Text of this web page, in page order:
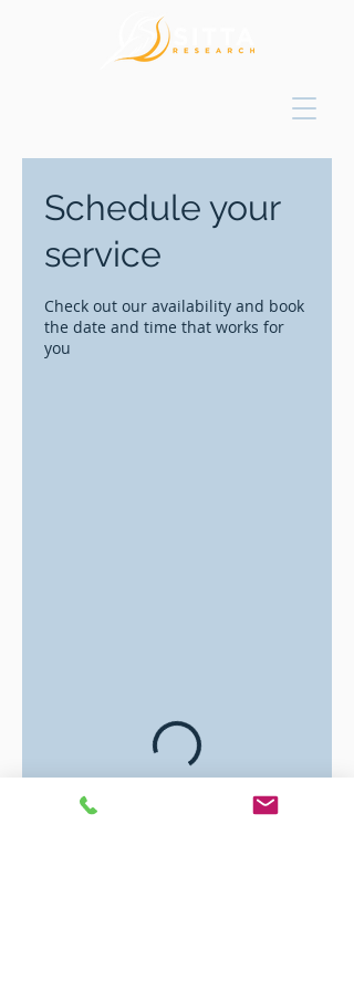
Schedule your
service
Check out our availability and book
the date and time that works for
you